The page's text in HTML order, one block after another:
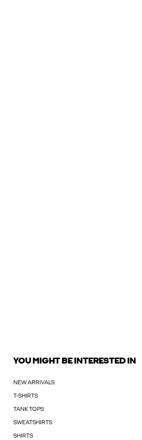
YOU MIGHT BE INTERESTED IN
NEW ARRIVALS
T-SHIRTS
TANK TOPS
SWEATSHIRTS
SHIRTS